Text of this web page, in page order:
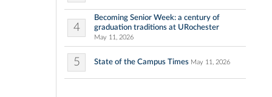
4
Becoming Senior Week: a century of
graduation traditions at URochester
May 11, 2026
5 State of the Campus Times May 11, 2026